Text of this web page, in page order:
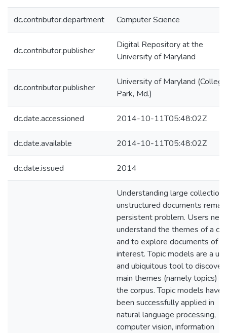
dc.contributor.department Computer Science
dc.contributor.publisher
Digital Repository at the
University of Maryland
dc.contributor.publisher
University of Maryland (College
Park, Md.)
dc.date.accessioned 2014-10-11T05:48:02Z
dc.date.available 2014-10-11T05:48:02Z
dc.date.issued 2014
Understanding large
unstructured documents
persistent problem. Users
understand the themes of a
and to explore documents of
interest. Topic models are a
and ubiquitous tool to discover
main themes (namely topics) of
the corpus. Topic models have
been successfully applied in
natural language processing,
computer vision, information